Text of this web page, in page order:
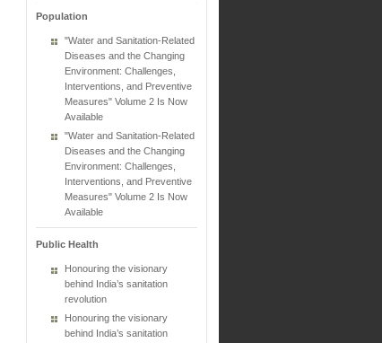
Population
"Water and Sanitation-Related
Diseases and the Changing
Environment: Challenges,
Interventions, and Preventive
Measures" Volume 2 Is Now
Available
"Water and Sanitation-Related
Diseases and the Changing
Environment: Challenges,
Interventions, and Preventive
Measures" Volume 2 Is Now
Available
Public Health
Honouring the visionary
behind India’s sanitation
revolution
Honouring the visionary
behind India’s sanitation